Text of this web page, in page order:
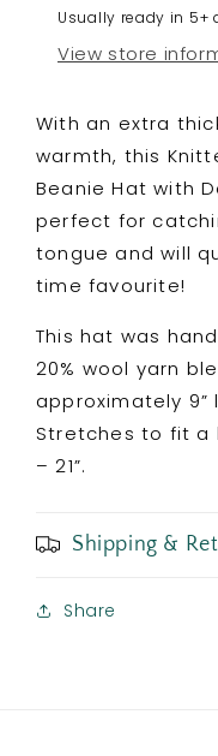
Knit
in
Knit
in
Usually ready in 5+
View store
With an extra
warmth, this
Beanie Hat with
perfect for
tongue and will
time favourite!
This hat was
20% wool yarn
approximately 9”
Stretches to fit a
– 21”.
Shipping &
Share